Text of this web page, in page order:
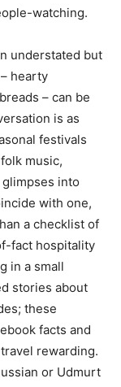
watching.
understated but
hearty
– can be
is as
festivals
music,
into
with one,
a checklist of
fact hospitality
in a small
stories about
these
facts and
rewarding.
or Udmurt